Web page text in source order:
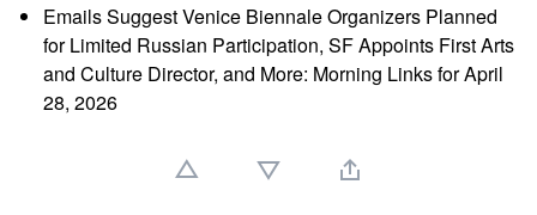
Emails Suggest Venice Biennale Organizers Planned
for Limited Russian Participation, SF Appoints First Arts
and Culture Director, and More: Morning Links for April
28, 2026